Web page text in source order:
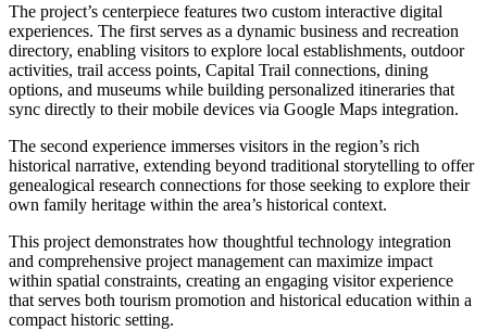
The project’s centerpiece features two custom interactive digital
experiences. The first serves as a dynamic business and recreation
directory, enabling visitors to explore local establishments, outdoor
activities, trail access points, Capital Trail connections, dining
options, and museums while building personalized itineraries that
sync directly to their mobile devices via Google Maps integration.
The second experience immerses visitors in the region’s rich
historical narrative, extending beyond traditional storytelling to offer
genealogical research connections for those seeking to explore their
own family heritage within the area’s historical context.
This project demonstrates how thoughtful technology integration
and comprehensive project management can maximize impact
within spatial constraints, creating an engaging visitor experience
that serves both tourism promotion and historical education within a
compact historic setting.